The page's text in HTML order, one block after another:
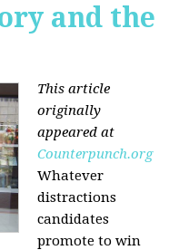
and the
This article
originally
appeared at
Counterpunch.org
Whatever
distractions
candidates
promote to win